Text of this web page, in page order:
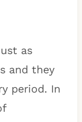
as
and they
period. In